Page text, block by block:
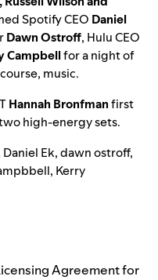
Spotify CEO Daniel
Dawn Ostroff, Hulu CEO
Campbellfor a night of
music.
Hannah Bronfmanfirst
high-energy sets.
Daniel Ek,dawn ostroff,
, Kerry
Agreement for